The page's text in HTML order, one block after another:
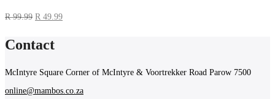
R99.99 R 49.99
Contact
McIntyre Square Corner of McIntyre & Voortrekker Road Parow 7500
online@mambos.co.za